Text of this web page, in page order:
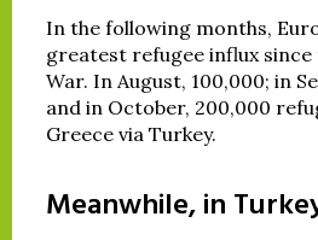
In the following months,
greatest refugee influx since
War. In August, 100,000; in
and in October, 200,000
Greece via Turkey.
Meanwhile, in